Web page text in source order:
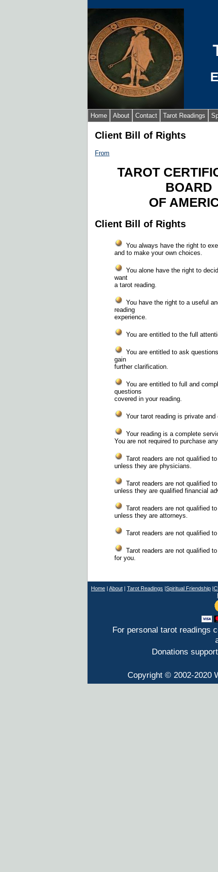
Home About Contact Tarot Readings
Client Bill of Rights
From
TAROT
BOARD
OF
Client Bill of Rights
You always have the right to
and to make your own choices.
You alone have the right to
want
a tarot reading.
You have the right to a useful
reading
experience.
You are entitled to the full
You are entitled to ask
gain
further clarification.
You are entitled to full and
questions
covered in your reading.
Your tarot reading is private and
Your reading is a complete
You are not required to purchase
Tarot readers are not qualified
unless they are physicians.
Tarot readers are not qualified
unless they are qualified financial
Tarot readers are not qualified
unless they are attorneys.
Tarot readers are not qualified
Tarot readers are not qualified
for you.
Home | About | Tarot Readings |Spiritual Friendship |
For personal tarot readings
Donations
Copyright © 2002-2020